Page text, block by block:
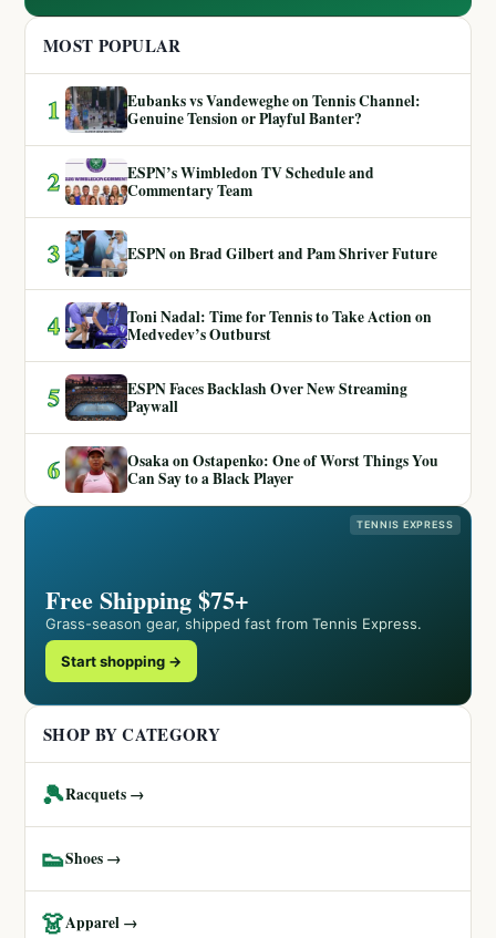
MOST POPULAR
1
Eubanks vs Vandeweghe on Tennis Channel:
Genuine Tension or Playful Banter?
2
ESPN’s Wimbledon TV Schedule and
Commentary Team
3 ESPN on Brad Gilbert and Pam Shriver Future
4
Toni Nadal: Time for Tennis to Take Action on
Medvedev’s Outburst
5
ESPN Faces Backlash Over New Streaming
Paywall
6
Osaka on Ostapenko: One of Worst Things You
Can Say to a Black Player
TENNIS EXPRESS
Free Shipping $75+
Grass-season gear, shipped fast from Tennis Express.
Start shopping →
SHOP BY CATEGORY
🎾Racquets →
👟Shoes →
👗Apparel →